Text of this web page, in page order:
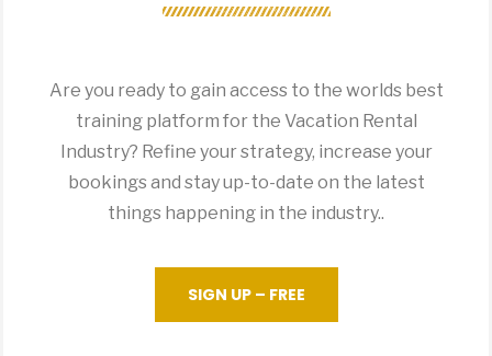
Are you ready to gain access to the worlds best
training platform for the Vacation Rental
Industry? Refine your strategy, increase your
bookings and stay up-to-date on the latest
things happening in the industry..
SIGN UP – FREE